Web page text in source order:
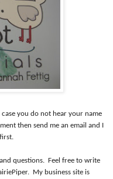
you do not hear your name
then send me an email and I
questions. Feel free to write
My business site is